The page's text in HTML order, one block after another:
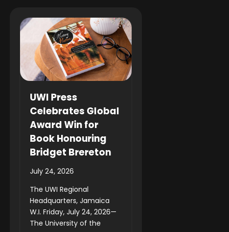
UWI Press
Celebrates Global
Award Win for
Book Honouring
Bridget Brereton
July 24, 2026
The UWI Regional
Headquarters, Jamaica
W.I. Friday, July 24, 2026—
The University of the